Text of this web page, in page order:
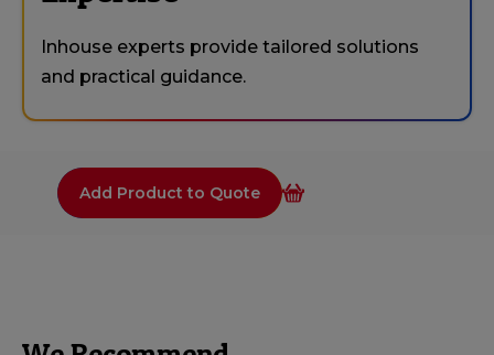
Inhouse experts provide tailored solutions
and practical guidance.
Add Product to Quote